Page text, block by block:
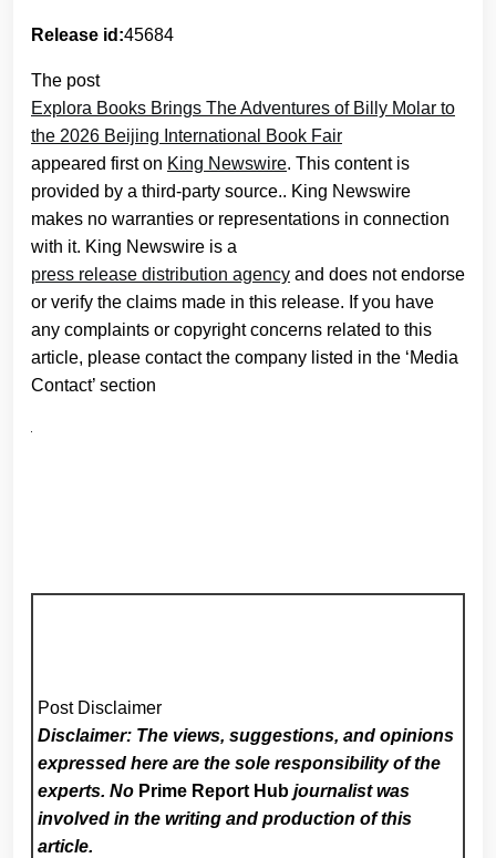
Release id:45684
The post
Explora Books Brings The Adventures of Billy Molar to
the 2026 Beijing International Book Fair
appeared first on King Newswire. This content is
provided by a third-party source.. King Newswire
makes no warranties or representations in connection
with it. King Newswire is a
press release distribution agency and does not endorse
or verify the claims made in this release. If you have
any complaints or copyright concerns related to this
article, please contact the company listed in the ‘Media
Contact’ section
Post Disclaimer
Disclaimer: The views, suggestions, and opinions
expressed here are the sole responsibility of the
experts. No Prime Report Hub journalist was
involved in the writing and production of this
article.